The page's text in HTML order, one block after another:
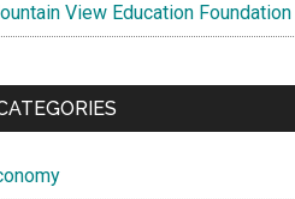
View Education Foundation